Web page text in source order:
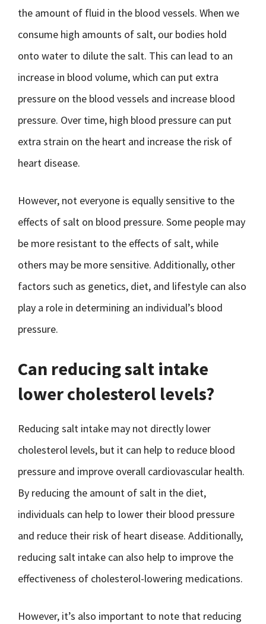
the amount of fluid in the blood vessels. When we
consume high amounts of salt, our bodies hold
onto water to dilute the salt. This can lead to an
increase in blood volume, which can put extra
pressure on the blood vessels and increase blood
pressure. Over time, high blood pressure can put
extra strain on the heart and increase the risk of
heart disease.
However, not everyone is equally sensitive to the
effects of salt on blood pressure. Some people may
be more resistant to the effects of salt, while
others may be more sensitive. Additionally, other
factors such as genetics, diet, and lifestyle can also
play a role in determining an individual’s blood
pressure.
Can reducing salt intake
lower cholesterol levels?
Reducing salt intake may not directly lower
cholesterol levels, but it can help to reduce blood
pressure and improve overall cardiovascular health.
By reducing the amount of salt in the diet,
individuals can help to lower their blood pressure
and reduce their risk of heart disease. Additionally,
reducing salt intake can also help to improve the
effectiveness of cholesterol-lowering medications.
However, it’s also important to note that reducing